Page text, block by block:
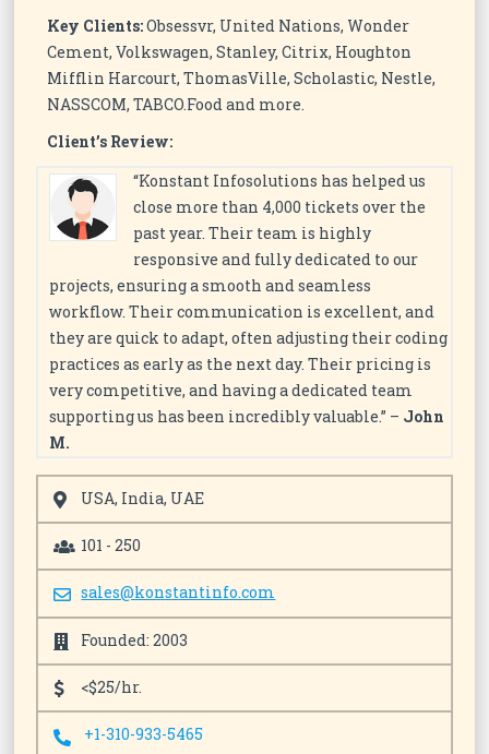
Key Clients:Obsessvr, United Nations, Wonder
Cement, Volkswagen, Stanley, Citrix, Houghton
Mifflin Harcourt, ThomasVille, Scholastic, Nestle,
NASSCOM, TABCO.Food and more.
Client’s Review:
“Konstant Infosolutions has helped us
close more than 4,000 tickets over the
past year. Their team is highly
responsive and fully dedicated to our
projects, ensuring a smooth and seamless
workflow. Their communication is excellent, and
they are quick to adapt, often adjusting their coding
practices as early as the next day. Their pricing is
very competitive, and having a dedicated team
supporting us has been incredibly valuable.” – John
M.
USA, India, UAE
101 - 250
sales@konstantinfo.com
Founded: 2003
<$25/hr.
+1-310-933-5465